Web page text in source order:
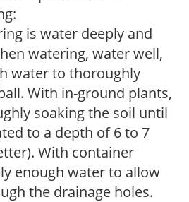
is water deeply and
watering, water well,
water to thoroughly
With in-ground plants,
soaking the soil until
to a depth of 6 to 7
With container
enough water to allow
the drainage holes.